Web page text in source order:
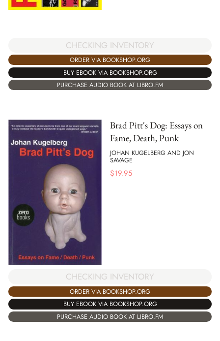
CHECKING INVENTORY
ORDER VIA BOOKSHOP.ORG
BUY EBOOK VIA BOOKSHOP.ORG
PURCHASE AUDIO BOOK AT LIBRO.FM
Brad Pitt's Dog: Essays on
Fame, Death, Punk
JOHAN KUGELBERG AND JON
SAVAGE
$19.95
CHECKING INVENTORY
ORDER VIA BOOKSHOP.ORG
BUY EBOOK VIA BOOKSHOP.ORG
PURCHASE AUDIO BOOK AT LIBRO.FM